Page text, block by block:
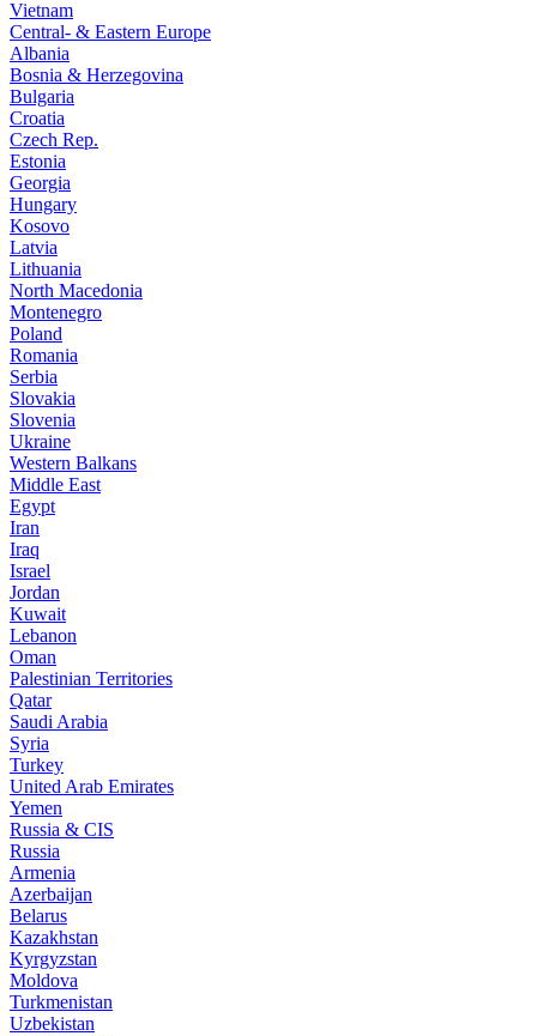
Vietnam
Central- & Eastern Europe
Albania
Bosnia & Herzegovina
Bulgaria
Croatia
Czech Rep.
Estonia
Georgia
Hungary
Kosovo
Latvia
Lithuania
North Macedonia
Montenegro
Poland
Romania
Serbia
Slovakia
Slovenia
Ukraine
Western Balkans
Middle East
Egypt
Iran
Iraq
Israel
Jordan
Kuwait
Lebanon
Oman
Palestinian Territories
Qatar
Saudi Arabia
Syria
Turkey
United Arab Emirates
Yemen
Russia & CIS
Russia
Armenia
Azerbaijan
Belarus
Kazakhstan
Kyrgyzstan
Moldova
Turkmenistan
Uzbekistan